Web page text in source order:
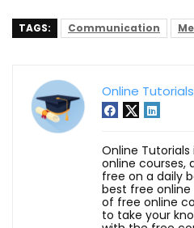
TAGS: Communication
Online Tutorials
Online Tutorials
online courses,
free on a daily
best free
of free online
to take your